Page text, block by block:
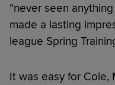
“never seen
made a lasting
league Spring
It was easy for Cole,